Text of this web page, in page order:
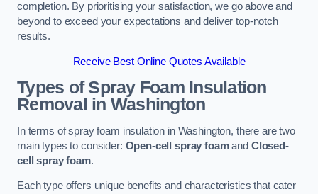
completion. By prioritising your satisfaction, we go above and
beyond to exceed your expectations and deliver top-notch
results.
Receive Best Online Quotes Available
Types of Spray Foam Insulation
Removal in Washington
In terms of spray foam insulation in Washington, there are two
main types to consider: Open-cell spray foamand Closed-
cell spray foam.
Each type offers unique benefits and characteristics that cater